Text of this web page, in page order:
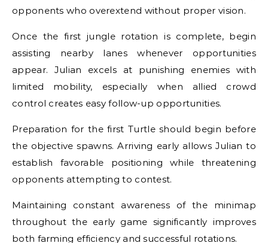
opponents who overextend without proper vision.
Once the first jungle rotation is complete, begin
assisting nearby lanes whenever opportunities
appear. Julian excels at punishing enemies with
limited mobility, especially when allied crowd
control creates easy follow-up opportunities.
Preparation for the first Turtle should begin before
the objective spawns. Arriving early allows Julian to
establish favorable positioning while threatening
opponents attempting to contest.
Maintaining constant awareness of the minimap
throughout the early game significantly improves
both farming efficiency and successful rotations.